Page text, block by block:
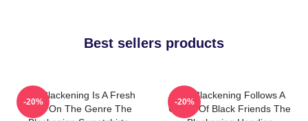
Best sellers products
The Blackening Is A Fresh
Take On The Genre The
-20%
The Blackening Follows A
Group Of Black Friends The
-20%